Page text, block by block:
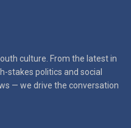
culture. From the latest in
stakes politics and social
— we drive the conversation